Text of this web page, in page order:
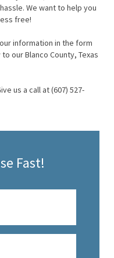
We want to help you
free!
information in the form
our Blanco County, Texas
us a call at (607) 527-
Fast!